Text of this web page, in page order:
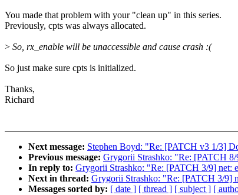
You made that problem with your "clean up" in this series.
Previously, cpts was always allocated.
> So, rx_enable will be unaccessible and cause crash :(
So just make sure cpts is initialized.
Thanks,
Richard
Next message: Stephen Boyd: "Re: [PATCH v3 1/3]
Previous message: Grygorii Strashko: "Re: [PATCH
In reply to: Grygorii Strashko: "Re: [PATCH 3/9] net:
Next in thread: Grygorii Strashko: "Re: [PATCH 3/9]
Messages sorted by: [ date ] [ thread ] [ subject ] [